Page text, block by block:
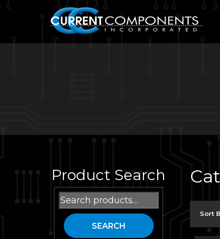
Product Search
Search
for:
SEARCH
Sort